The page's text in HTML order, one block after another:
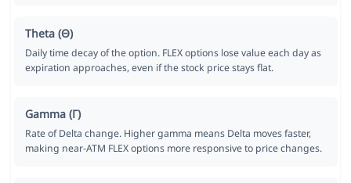
Theta (Θ)
Daily time decay of the option. FLEX options lose value each day as
expiration approaches, even if the stock price stays flat.
Gamma (Γ)
Rate of Delta change. Higher gamma means Delta moves faster,
making near-ATM FLEX options more responsive to price changes.